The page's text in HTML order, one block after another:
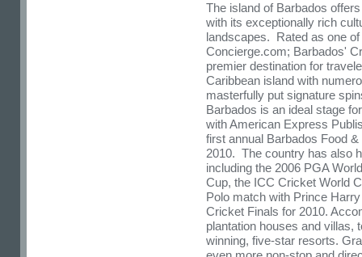
The island of Barbados
with its exceptionally rich
landscapes. Rated as one
Concierge.com; Barbados'
premier destination for
Caribbean island with
masterfully put signature
Barbados is an ideal stage
with American Express
first annual Barbados Food
2010. The country has also
including the 2006 PGA
Cup, the ICC Cricket World
Polo match with Prince Harry
Cricket Finals for 2010.
plantation houses and villas,
winning, five-star resorts.